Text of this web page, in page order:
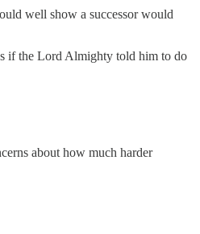
well show a successor would
if the Lord Almighty told him to do
about how much harder